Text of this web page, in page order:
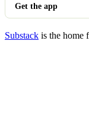
Get the app
Substack is the home